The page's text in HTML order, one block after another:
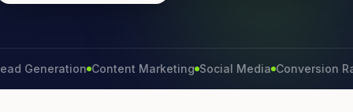
Content Marketing Social Media Conversion Rate